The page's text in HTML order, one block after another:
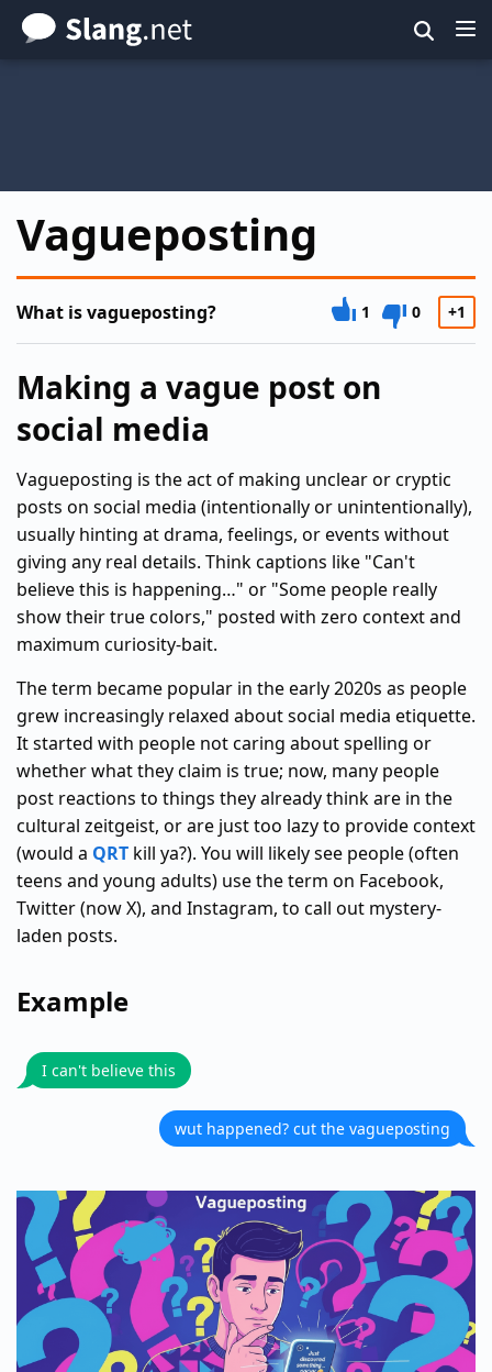
Skip
to
Vagueposting
What is vagueposting? 1 0 +1
Making a vague post on
social media
Vagueposting is the act of making unclear or cryptic
posts on social media (intentionally or unintentionally),
usually hinting at drama, feelings, or events without
giving any real details. Think captions like "Can't
believe this is happening…" or "Some people really
show their true colors," posted with zero context and
maximum curiosity-bait.
The term became popular in the early 2020s as people
grew increasingly relaxed about social media etiquette.
It started with people not caring about spelling or
whether what they claim is true; now, many people
post reactions to things they already think are in the
cultural zeitgeist, or are just too lazy to provide context
(would a QRT kill ya?). You will likely see people (often
teens and young adults) use the term on Facebook,
Twitter (now X), and Instagram, to call out mystery-
laden posts.
Example
I can't believe this
wut happened? cut the vagueposting